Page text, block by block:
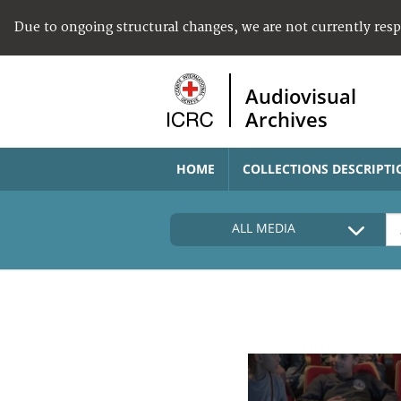
Due to ongoing structural changes, we are not currently
Audiovisual
Archives
HOME COLLECTIONS
ALL MEDIA